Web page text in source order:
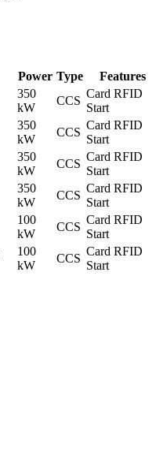
Power Type
Features
350
kW
CCS
Card RFID
Start
350
kW
CCS
Card RFID
Start
350
kW
CCS
Card RFID
Start
350
kW
CCS
Card RFID
Start
100
kW
CCS
Card RFID
Start
100
kW
CCS
Card RFID
Start